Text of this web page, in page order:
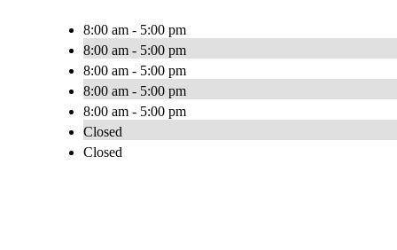
8:00 am - 5:00 pm
8:00 am - 5:00 pm
8:00 am - 5:00 pm
8:00 am - 5:00 pm
8:00 am - 5:00 pm
Closed
Closed